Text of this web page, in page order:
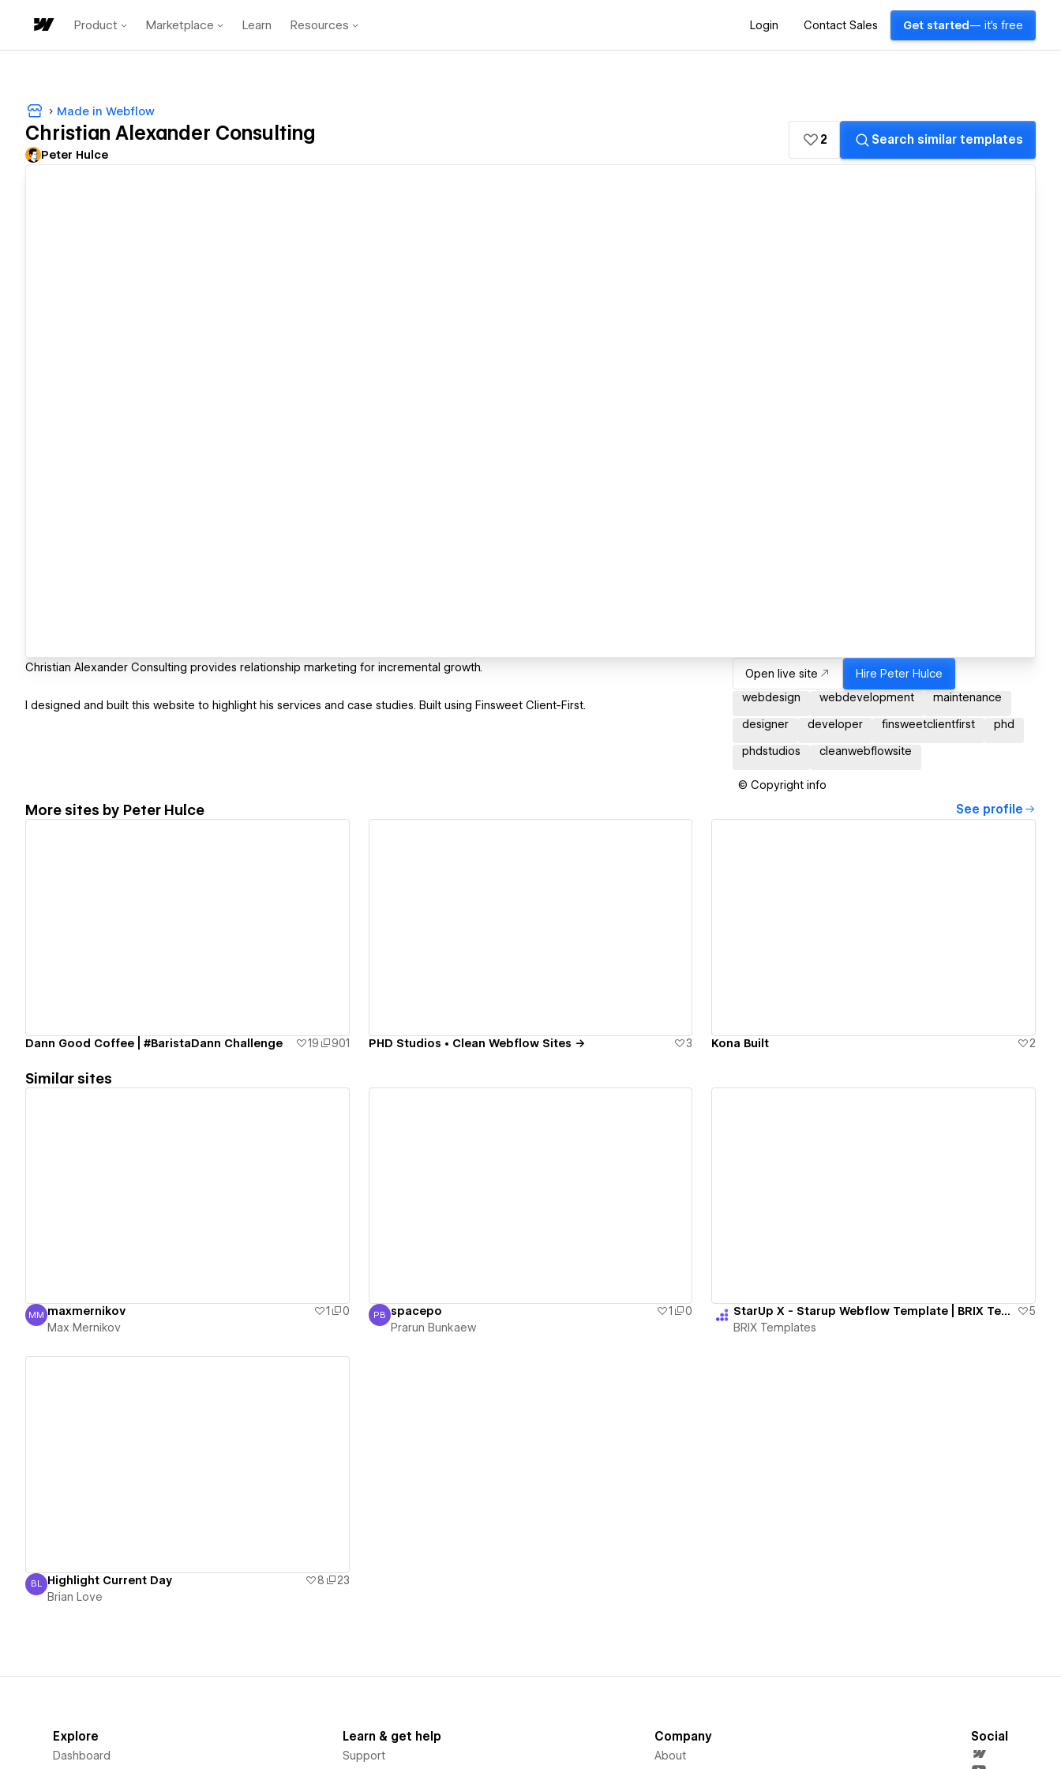
Product Marketplace Learn Resources Login Contact Sales Get started — it's free
Made in Webflow
Christian Alexander Consulting
Peter Hulce
2 Search similar templates
Christian Alexander Consulting provides relationship marketing for incremental growth.
I designed and built this website to highlight his services and case studies. Built using Finsweet Client-First.
Open live site Hire Peter Hulce
webdesign
webdevelopment maintenance
designer developer finsweetclientfirst phd
phdstudios cleanwebflowsite
© Copyright info
More sites by Peter Hulce See profile
Dann Good Coffee | #BaristaDann Challenge 19 901 PHD Studios • Clean Webflow Sites → 3 Kona Built 2
Similar sites
Max Mernikov
MM maxmernikov 1
0
Max Mernikov
Prarun Bunkaew
PB spacepo 1
0
Prarun Bunkaew
StarUp X - Starup Webflow Template | BRIX Templates
5
BRIX Templates
Brian Love
BL Highlight Current Day 8
23
Brian Love
Explore
Dashboard
Learn & get help
Support
Company
About
Social